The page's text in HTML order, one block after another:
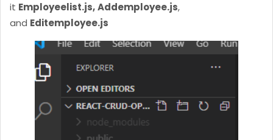
it Employeelist.js,Addemployee.js,
and Editemployee.js